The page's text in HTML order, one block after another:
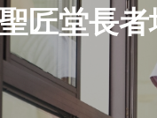
匠堂長